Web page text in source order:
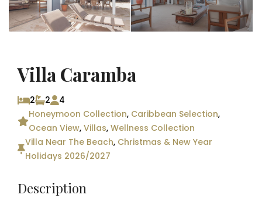
Villa Caramba
2 2
4
Honeymoon Collection, Caribbean Selection,
Ocean View,Villas,Wellness Collection
Villa Near The Beach, Christmas & New Year
Holidays 2026/2027
Description